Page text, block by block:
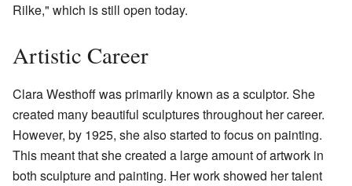
Rilke," which is still open today.
Artistic Career
Clara Westhoff was primarily known as a sculptor. She
created many beautiful sculptures throughout her career.
However, by 1925, she also started to focus on painting.
This meant that she created a large amount of artwork in
both sculpture and painting. Her work showed her talent